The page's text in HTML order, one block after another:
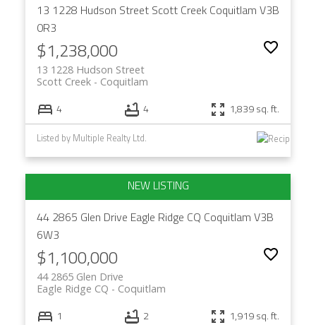
13 1228 Hudson Street Scott Creek Coquitlam V3B
0R3
$1,238,000
13 1228 Hudson Street
Coquitlam
Scott Creek
4 4 1,839 sq. ft.
Listed by Multiple Realty Ltd.
44 2865 Glen Drive Eagle Ridge CQ Coquitlam V3B
6W3
$1,100,000
44 2865 Glen Drive
Coquitlam
Eagle Ridge CQ
1 2 1,919 sq. ft.